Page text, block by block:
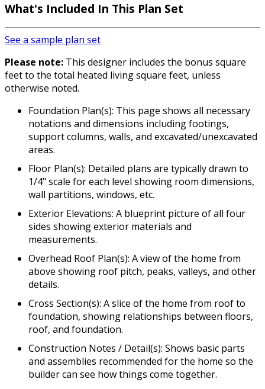
What's Included In This Plan Set
See a sample plan set
Please note: This designer includes the bonus square
feet to the total heated living square feet, unless
otherwise noted.
Foundation Plan(s): This page shows all necessary
notations and dimensions including footings,
support columns, walls, and excavated/unexcavated
areas.
Floor Plan(s): Detailed plans are typically drawn to
1/4" scale for each level showing room dimensions,
wall partitions, windows, etc.
Exterior Elevations: A blueprint picture of all four
sides showing exterior materials and
measurements.
Overhead Roof Plan(s): A view of the home from
above showing roof pitch, peaks, valleys, and other
details.
Cross Section(s): A slice of the home from roof to
foundation, showing relationships between floors,
roof, and foundation.
Construction Notes / Detail(s): Shows basic parts
and assemblies recommended for the home so the
builder can see how things come together.